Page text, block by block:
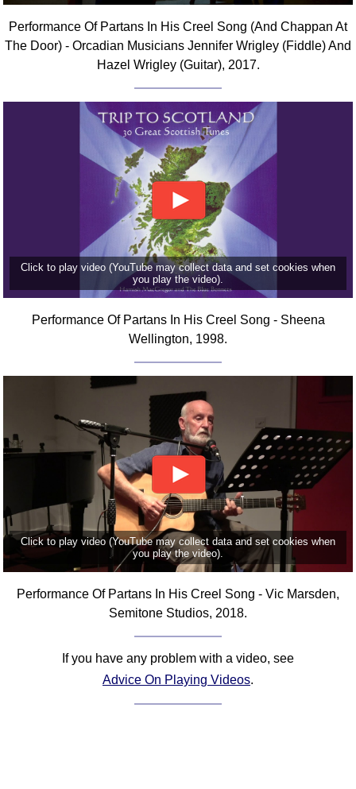
Performance Of Partans In His Creel Song (And Chappan At
The Door) - Orcadian Musicians Jennifer Wrigley (Fiddle) And
Hazel Wrigley (Guitar), 2017.
Click to play video (YouTube may collect data and set cookies when
you play the video).
Performance Of Partans In His Creel Song - Sheena
Wellington, 1998.
Click to play video (YouTube may collect data and set cookies when
you play the video).
Performance Of Partans In His Creel Song - Vic Marsden,
Semitone Studios, 2018.
If you have any problem with a video, see
Advice On Playing Videos.
Terms Videos
SCD Miscellany
Resources
Search This Site
Copy Links
Please Donate